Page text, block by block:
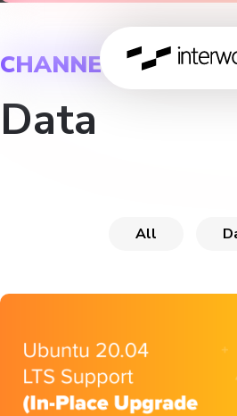
CHANNEL
Data
All